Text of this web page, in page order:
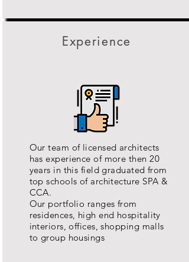
Experience
Our team of licensed architects
has experience of more then 20
years in this field graduated from
top schools of architecture SPA &
CCA.
Our portfolio ranges from
residences, high end hospitality
interiors, offices, shopping malls
to group housings